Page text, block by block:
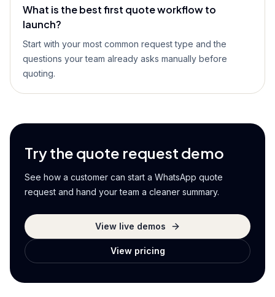
What is the best first quote workflow to
launch?
Start with your most common request type and the
questions your team already asks manually before
quoting.
Try the quote request demo
See how a customer can start a WhatsApp quote
request and hand your team a cleaner summary.
View live demos
View pricing